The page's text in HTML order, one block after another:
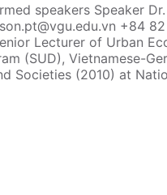
speakers Speaker
+84
Lecturer of Urban
(SUD), Vietnamese-
Societies (2010) at